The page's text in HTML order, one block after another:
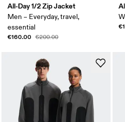
All-Day 1/2 Zip Jacket
Men – Everyday, travel,
essential
€160.00 €200.00